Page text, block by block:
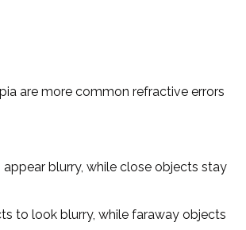
are more common refractive errors
blurry, while close objects stay
to look blurry, while faraway objects